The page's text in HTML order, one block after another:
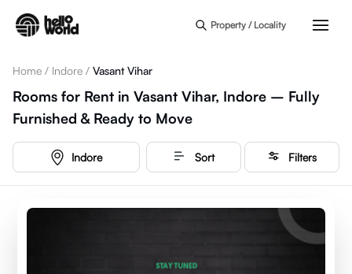
Property / Locality
Home / Indore / Vasant Vihar
Rooms for Rent in Vasant Vihar, Indore – Fully
Furnished & Ready to Move
Indore Sort Filters